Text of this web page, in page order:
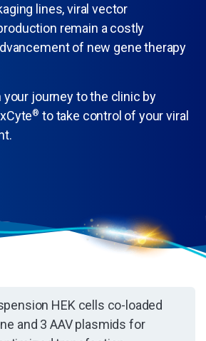
lines, viral vector
remain a costly
of new gene therapy
your journey to the clinic by
® to take control of your viral
HEK cells co-loaded
and 3 AAV plasmids for